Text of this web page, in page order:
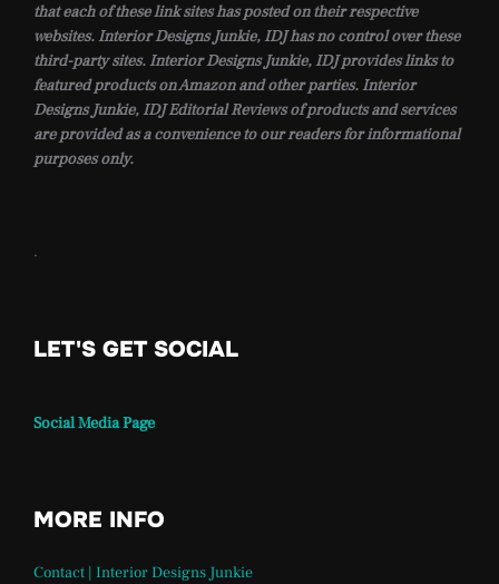
that each of these link sites has posted on their respective
websites. Interior Designs Junkie, IDJ has no control over these
third-party sites. Interior Designs Junkie, IDJ provides links to
featured products on Amazon and other parties. Interior
Designs Junkie, IDJ Editorial Reviews of products and services
are provided as a convenience to our readers for informational
purposes only.
.
LET'S GET SOCIAL
Social Media Page
MORE INFO
Contact | Interior Designs Junkie